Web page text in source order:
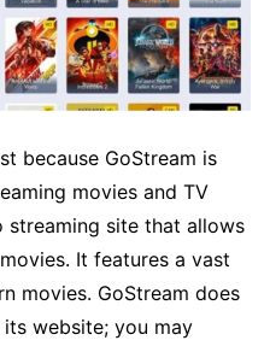
because GoStream is
movies and TV
streaming site that allows
It features a vast
movies. GoStream does
website; you may